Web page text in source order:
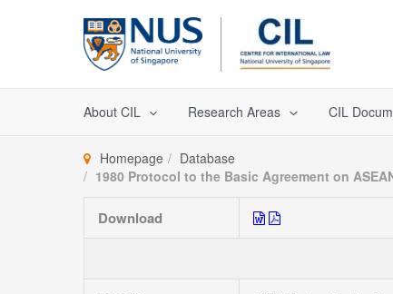
About CIL Research Areas CIL
Homepage
Database
1980 Protocol to the Basic Agreement on
Download